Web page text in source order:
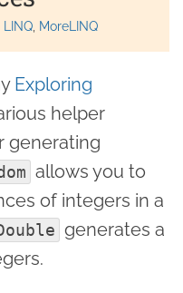
LINQ MoreLINQ
Exploring
helper
generating
allows you to
of integers in a
generates a